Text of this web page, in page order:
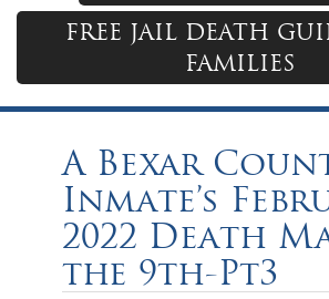
FREE JAIL DEATH
FAMILIES
A Bexar
Inmate’s
2022 Death
the 9th-Pt3